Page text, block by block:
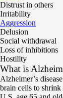
Distrust in others
Irritability
Aggression
Delusion
Social withdrawal
Loss of inhibitions
Hostility
What is
Alzheimer’s
brain cells to